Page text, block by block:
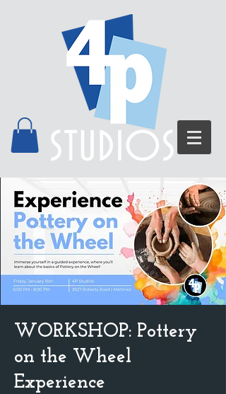
WORKSHOP: Pottery
on the Wheel
Experience